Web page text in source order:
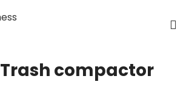
Trash compactor